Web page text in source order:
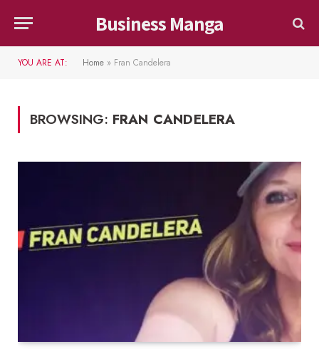
Business Manga
YOU ARE AT: Home » Fran Candelera
BROWSING: FRAN CANDELERA